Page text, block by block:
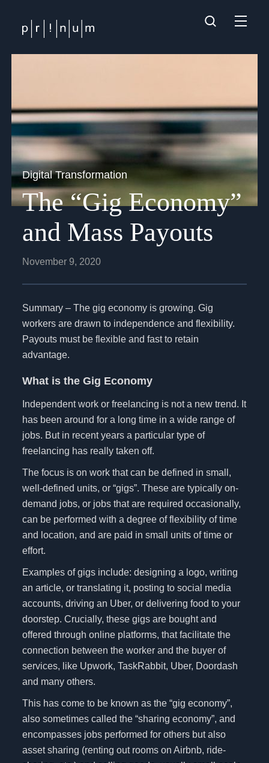
Digital Transformation
The “Gig Economy”
and Mass Payouts
November 9, 2020
Summary – The gig economy is growing. Gig
workers are drawn to independence and flexibility.
Payouts must be flexible and fast to retain
advantage.
What is the Gig Economy
Independent work or freelancing is not a new trend. It
has been around for a long time in a wide range of
jobs. But in recent years a particular type of
freelancing has really taken off.
The focus is on work that can be defined in small,
well-defined units, or “gigs”. These are typically on-
demand jobs, or jobs that are required occasionally,
can be performed with a degree of flexibility of time
and location, and are paid in small units of time or
effort.
Examples of gigs include: designing a logo, writing
an article, or translating it, posting to social media
accounts, driving an Uber, or delivering food to your
doorstep. Crucially, these gigs are bought and
offered through online platforms, that facilitate the
connection between the worker and the buyer of
services, like Upwork, TaskRabbit, Uber, Doordash
and many others.
This has come to be known as the “gig economy”,
also sometimes called the “sharing economy”, and
encompasses jobs performed for others but also
asset sharing (renting out rooms on Airbnb, ride-